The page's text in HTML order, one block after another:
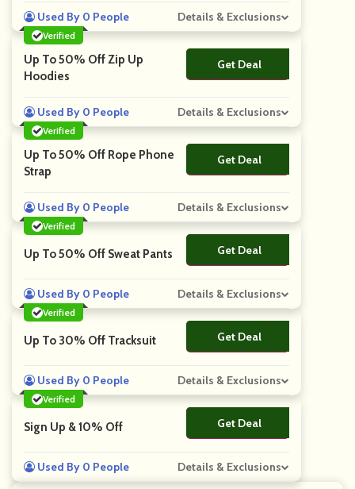
Used By 0 People Details & Exclusions
Verified
Up To 50% Off Zip Up
Hoodies
Get Deal
No Code
Used By 0 People Details & Exclusions
Verified
Up To 50% Off Rope Phone
Strap
Get Deal
No Code
Used By 0 People Details & Exclusions
Verified
Up To 50% Off Sweat Pants Get Deal
No Code
Used By 0 People Details & Exclusions
Verified
Up To 30% Off Tracksuit Get Deal
No Code
Used By 0 People Details & Exclusions
Verified
Sign Up & 10% Off Get Deal
No Code
Used By 0 People Details & Exclusions